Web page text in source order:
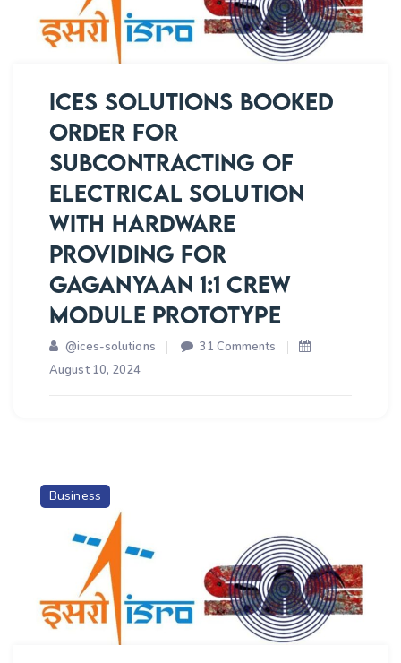
ICES SOLUTIONS BOOKED
ORDER FOR
SUBCONTRACTING OF
ELECTRICAL SOLUTION
WITH HARDWARE
PROVIDING FOR
GAGANYAAN 1:1 CREW
MODULE PROTOTYPE
@ices-solutions 31 Comments on
ELECTRICAL
SOLUTION
WITH
HARDWARE
PROVIDING
FOR
August 10, 2024
Business